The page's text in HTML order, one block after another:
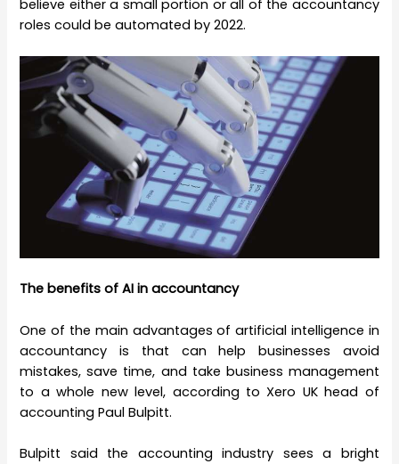
believe either a small portion or all of the accountancy
roles could be automated by 2022.
The benefits of AI in accountancy
One of the main advantages of artificial intelligence in
accountancy is that can help businesses avoid
mistakes, save time, and take business management
to a whole new level, according to Xero UK head of
accounting Paul Bulpitt.
Bulpitt said the accounting industry sees a bright